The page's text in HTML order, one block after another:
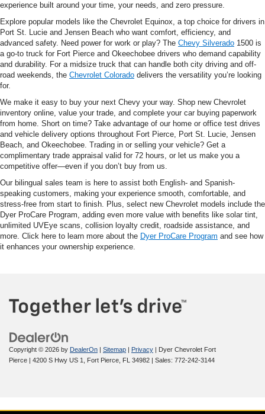
experience built around your time, your needs, and zero pressure.
Explore popular models like the Chevrolet Equinox, a top choice for drivers in
Port St. Lucie and Jensen Beach who want comfort, efficiency, and
advanced safety. Need power for work or play? The Chevy Silverado 1500 is
a go-to truck for Fort Pierce and Okeechobee drivers who demand capability
and durability. For a midsize truck that can handle both city driving and off-
road weekends, the Chevrolet Colorado delivers the versatility you’re looking
for.
We make it easy to buy your next Chevy your way. Shop new Chevrolet
inventory online, value your trade, and complete your car buying paperwork
from home. Short on time? Take advantage of our home or office test drives
and vehicle delivery options throughout Fort Pierce, Port St. Lucie, Jensen
Beach, and Okeechobee. Trading in or selling your vehicle? Get a
complimentary trade appraisal valid for 72 hours, or let us make you a
competitive offer—even if you don’t buy from us.
Our bilingual sales team is here to assist both English- and Spanish-
speaking customers, making your experience smooth, comfortable, and
stress-free from start to finish. Plus, select new Chevrolet models include the
Dyer ProCare Program, adding even more value with benefits like solar tint,
unlimited UVEye scans, collision loyalty credit, roadside assistance, and
more. Click here to learn more about the Dyer ProCare Program and see how
it enhances your ownership experience.
Copyright © 2026 by DealerOn | Sitemap | Privacy | Dyer Chevrolet Fort
Pierce | 4200 S Hwy US 1, Fort Pierce, FL 34982 | Sales: 772-242-3144